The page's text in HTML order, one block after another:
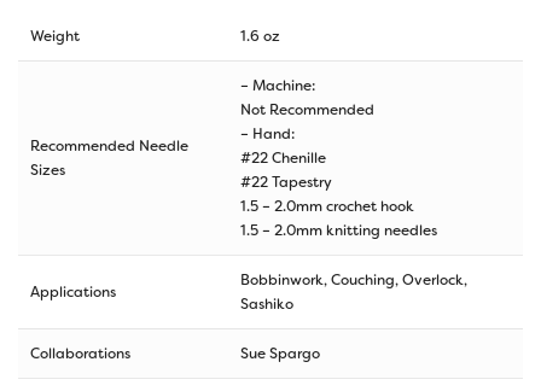
Weight 1.6 oz
Recommended Needle
Sizes
– Machine:
Not Recommended
– Hand:
#22 Chenille
#22 Tapestry
1.5 – 2.0mm crochet hook
1.5 – 2.0mm knitting needles
Applications
Bobbinwork, Couching, Overlock,
Sashiko
Collaborations Sue Spargo